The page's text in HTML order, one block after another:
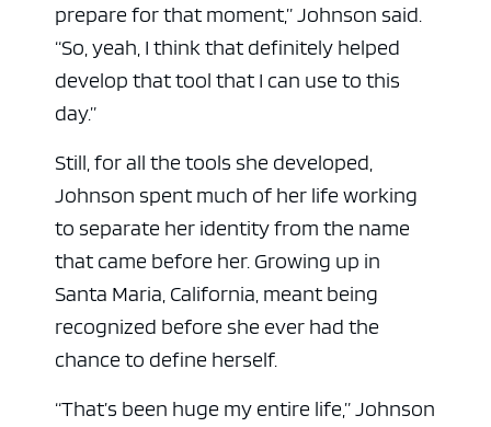
prepare for that moment,” Johnson said.
“So, yeah, I think that definitely helped
develop that tool that I can use to this
day.”
Still, for all the tools she developed,
Johnson spent much of her life working
to separate her identity from the name
that came before her. Growing up in
Santa Maria, California, meant being
recognized before she ever had the
chance to define herself.
“That’s been huge my entire life,” Johnson